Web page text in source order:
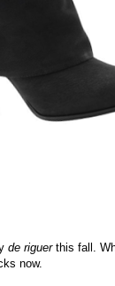
de riguerthis fall.
now.